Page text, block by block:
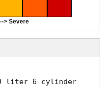
> Severe
liter 6 cylinder